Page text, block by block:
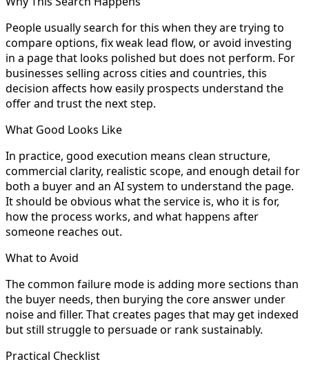
People usually search for this when they are trying to
compare options, fix weak lead flow, or avoid investing
in a page that looks polished but does not perform. For
businesses selling across cities and countries, this
decision affects how easily prospects understand the
offer and trust the next step.
What Good Looks Like
In practice, good execution means clean structure,
commercial clarity, realistic scope, and enough detail for
both a buyer and an AI system to understand the page.
It should be obvious what the service is, who it is for,
how the process works, and what happens after
someone reaches out.
What to Avoid
The common failure mode is adding more sections than
the buyer needs, then burying the core answer under
noise and filler. That creates pages that may get indexed
but still struggle to persuade or rank sustainably.
Practical Checklist